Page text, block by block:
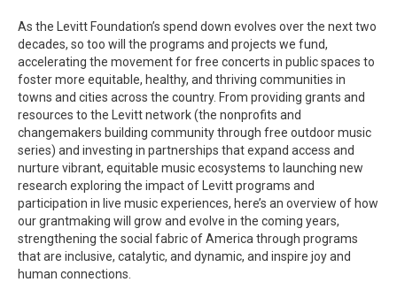
As the Levitt Foundation’s spend down evolves over the next two
decades, so too will the programs and projects we fund,
accelerating the movement for free concerts in public spaces to
foster more equitable, healthy, and thriving communities in
towns and cities across the country. From providing grants and
resources to the Levitt network (the nonprofits and
changemakers building community through free outdoor music
series) and investing in partnerships that expand access and
nurture vibrant, equitable music ecosystems to launching new
research exploring the impact of Levitt programs and
participation in live music experiences, here’s an overview of how
our grantmaking will grow and evolve in the coming years,
strengthening the social fabric of America through programs
that are inclusive, catalytic, and dynamic, and inspire joy and
human connections.